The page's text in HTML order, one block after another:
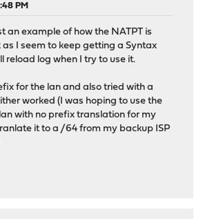
PM
an example of how the NATPT is
I seem to keep getting a Syntax
reload log when I try to use it.
for the lan and also tried with a
worked (I was hoping to use the
with no prefix translation for my
it to a /64 from my backup ISP